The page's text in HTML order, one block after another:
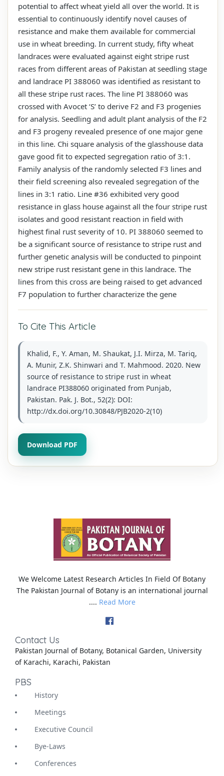
potential to affect wheat yield all over the world. It is
essential to continuously identify novel causes of
resistance and make them available for commercial
use in wheat breeding. In current study, fifty wheat
landraces were evaluated against eight stripe rust
races from different areas of Pakistan at seedling stage
and landrace PI 388060 was identified as resistant to
all these stripe rust races. The line PI 388060 was
crossed with Avocet ‘S’ to derive F2 and F3 progenies
for analysis. Seedling and adult plant analysis of the F2
and F3 progeny revealed presence of one major gene
in this line. Chi square analysis of the glasshouse data
gave good fit to expected segregation ratio of 3:1.
Family analysis of the randomly selected F3 lines and
their field screening also revealed segregation of the
lines in 3:1 ratio. Line #36 exhibited very good
resistance in glass house against all the four stripe rust
isolates and good resistant reaction in field with
highest final rust severity of 10. PI 388060 seemed to
be a significant source of resistance to stripe rust and
further genetic analysis will be conducted to pinpoint
new stripe rust resistant gene in this landrace. The
lines from this cross are being raised to get advanced
F7 population to further characterize the gene
To Cite This Article
Khalid, F., Y. Aman, M. Shaukat, J.I. Mirza, M. Tariq,
A. Munir, Z.K. Shinwari and T. Mahmood. 2020. New
source of resistance to stripe rust in wheat
landrace PI388060 originated from Punjab,
Pakistan. Pak. J. Bot., 52(2): DOI:
http://dx.doi.org/10.30848/PJB2020-2(10)
Download PDF
We Welcome Latest Research Articles In Field Of Botany
The Pakistan Journal of Botany is an international journal
.... Read More
Contact Us
Pakistan Journal of Botany, Botanical Garden, University
of Karachi, Karachi, Pakistan
PBS
History
Meetings
Executive Council
Bye-Laws
Conferences